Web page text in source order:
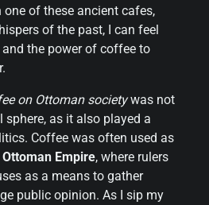
of these ancient cafes,
of the past, I can feel
the power of coffee to
on Ottoman societywas not
as it also played a
Coffee was often used as
Empire, where rulers
as a means to gather
public opinion. As I sip my